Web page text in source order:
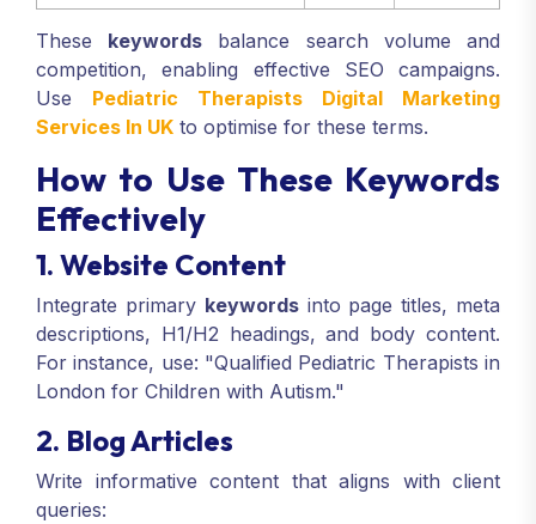
These keywords balance search volume and
competition, enabling effective SEO campaigns.
Use Pediatric Therapists Digital Marketing
Services In UK to optimise for these terms.
How to Use These Keywords
Effectively
1. Website Content
Integrate primary keywordsinto page titles, meta
descriptions, H1/H2 headings, and body content.
For instance, use: "Qualified Pediatric Therapists in
London for Children with Autism."
2. Blog Articles
Write informative content that aligns with client
queries: